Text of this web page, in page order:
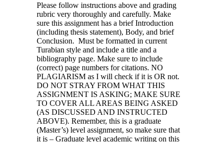
Please follow instructions above and grading
rubric very thoroughly and carefully. Make
sure this assignment has a brief Introduction
(including thesis statement), Body, and brief
Conclusion. Must be formatted in current
Turabian style and include a title and a
bibliography page. Make sure to include
(correct) page numbers for citations. NO
PLAGIARISM as I will check if it is OR not.
DO NOT STRAY FROM WHAT THIS
ASSIGNMENT IS ASKING; MAKE SURE
TO COVER ALL AREAS BEING ASKED
(AS DISCUSSED AND INSTRUCTED
ABOVE). Remember, this is a graduate
(Master’s) level assignment, so make sure that
it is – Graduate level academic writing on this